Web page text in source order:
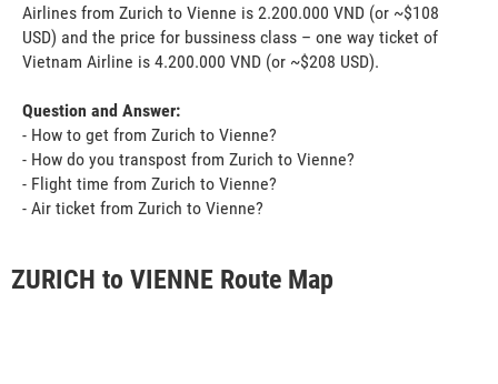
Airlines from Zurich to Vienne is 2.200.000 VND (or ~$108
USD) and the price for bussiness class – one way ticket of
Vietnam Airline is 4.200.000 VND (or ~$208 USD).
Question and Answer:
- How to get from Zurich to Vienne?
- How do you transpost from Zurich to Vienne?
- Flight time from Zurich to Vienne?
- Air ticket from Zurich to Vienne?
ZURICH to VIENNE Route Map